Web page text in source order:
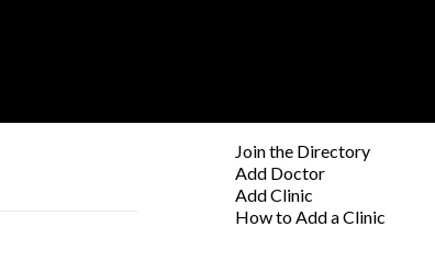
Join the Directory
Add Doctor
Add Clinic
How to Add a Clinic